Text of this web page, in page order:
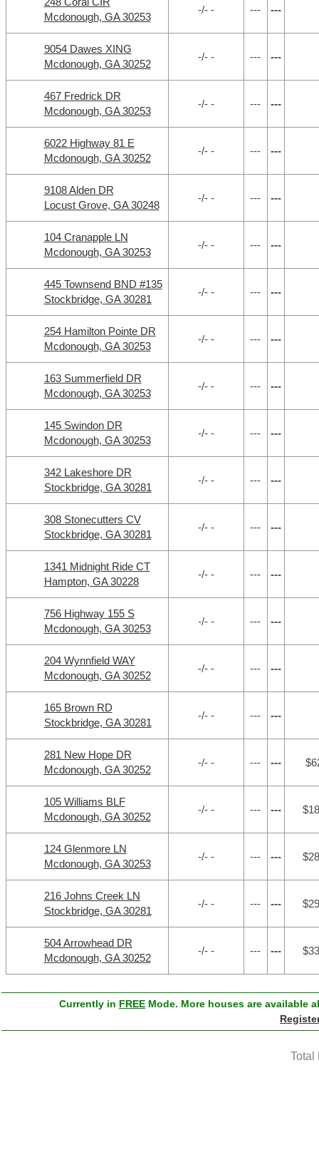
Mcdonough, GA 30253
-/- - --- ---
9054 Dawes XING
Mcdonough, GA 30252
-/- - --- ---
467 Fredrick DR
Mcdonough, GA 30253
-/- - --- ---
6022 Highway 81 E
Mcdonough, GA 30252
-/- - --- ---
9108 Alden DR
Locust Grove, GA 30248
-/- - --- ---
104 Cranapple LN
Mcdonough, GA 30253
-/- - --- ---
445 Townsend BND #135
Stockbridge, GA 30281
-/- - --- ---
254 Hamilton Pointe DR
Mcdonough, GA 30253
-/- - --- ---
163 Summerfield DR
Mcdonough, GA 30253
-/- - --- ---
145 Swindon DR
Mcdonough, GA 30253
-/- - --- ---
342 Lakeshore DR
Stockbridge, GA 30281
-/- - --- ---
308 Stonecutters CV
Stockbridge, GA 30281
-/- - --- ---
1341 Midnight Ride CT
Hampton, GA 30228
-/- - --- ---
756 Highway 155 S
Mcdonough, GA 30253
-/- - --- ---
204 Wynnfield WAY
Mcdonough, GA 30252
-/- - --- ---
165 Brown RD
Stockbridge, GA 30281
-/- - --- ---
281 New Hope DR
Mcdonough, GA 30252
-/- - --- ---
105 Williams BLF
Mcdonough, GA 30252
-/- - --- ---
124 Glenmore LN
Mcdonough, GA 30253
-/- - --- ---
216 Johns Creek LN
Stockbridge, GA 30281
-/- - --- ---
504 Arrowhead DR
Mcdonough, GA 30252
-/- - --- ---
Currently in FREE Mode. More houses are available
Total